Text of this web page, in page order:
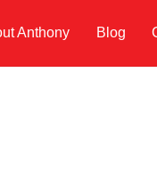
Anthony Blog